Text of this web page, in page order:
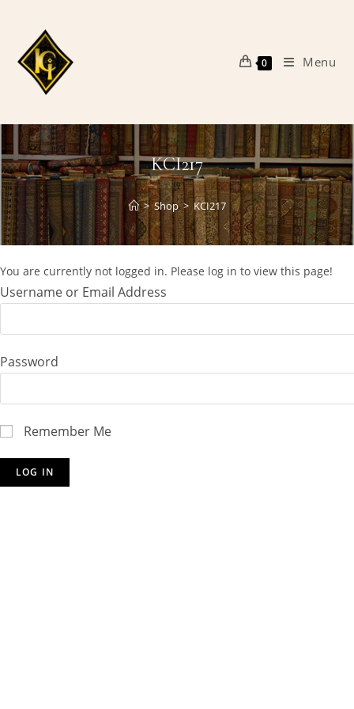
content
0 Menu
KCI217
> Shop > KCI217
You are currently not logged in. Please log in to view this page!
Username or Email Address
Password
Remember Me